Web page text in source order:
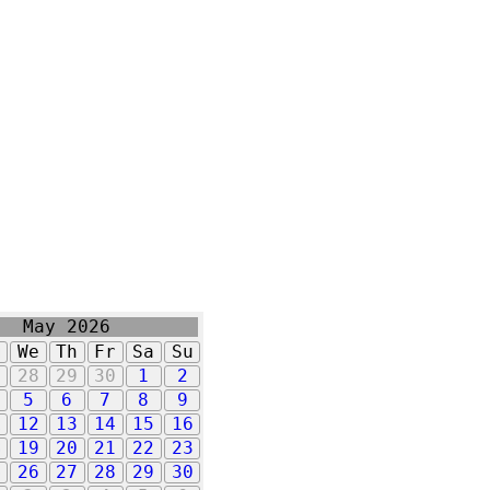
May 2026
We Th Fr Sa
Su
28 29 30 1
2
5 6 7 8
9
12 13 14 15
16
19 20 21 22
23
26 27 28 29
30